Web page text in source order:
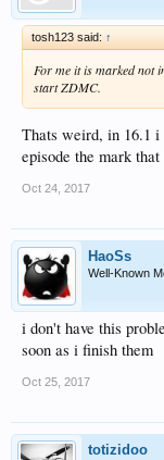
tosh123 said: ↑
For me it is marked not
start ZDMC.
Thats weird, in 16.1
episode the mark
Oct 24, 2017
HaoSs
Well-Known
i don't have this
soon as i finish them
Oct 25, 2017
totizidoo